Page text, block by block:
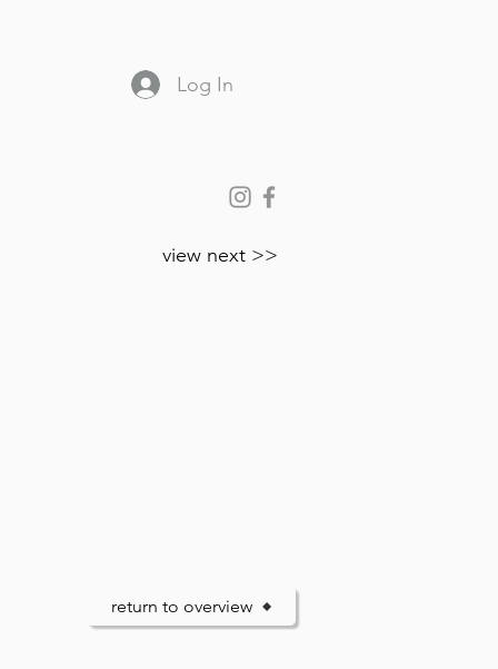
Log In
view next >>
return to overview